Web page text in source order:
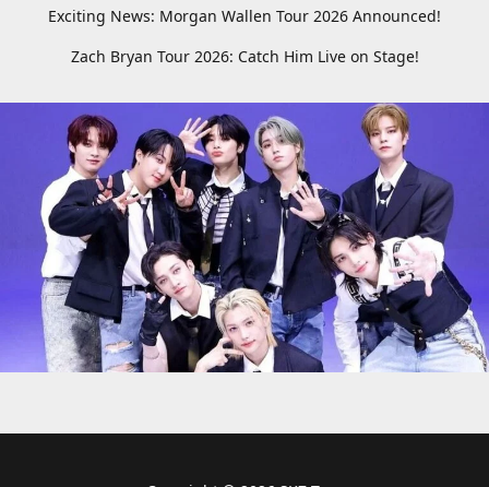
Exciting News: Morgan Wallen Tour 2026 Announced!
Zach Bryan Tour 2026: Catch Him Live on Stage!